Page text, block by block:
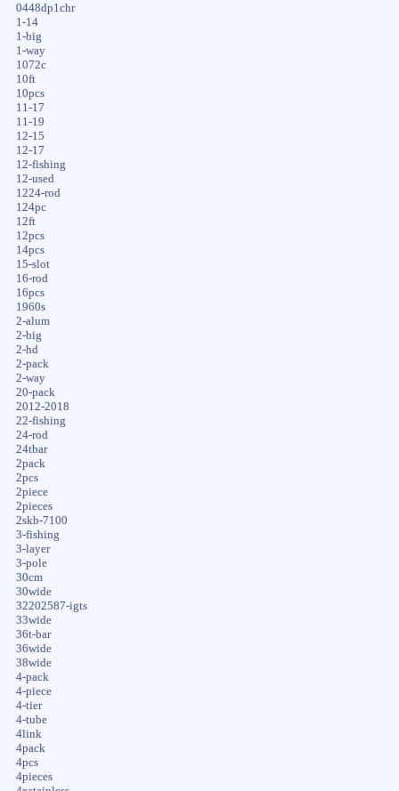
0448dp1chr
1-14
1-big
1-way
1072c
10ft
10pcs
11-17
11-19
12-15
12-17
12-fishing
12-used
1224-rod
124pc
12ft
12pcs
14pcs
15-slot
16-rod
16pcs
1960s
2-alum
2-big
2-hd
2-pack
2-way
20-pack
2012-2018
22-fishing
24-rod
24tbar
2pack
2pcs
2piece
2pieces
2skb-7100
3-fishing
3-layer
3-pole
30cm
30wide
32202587-igts
33wide
36t-bar
36wide
38wide
4-pack
4-piece
4-tier
4-tube
4link
4pack
4pcs
4pieces